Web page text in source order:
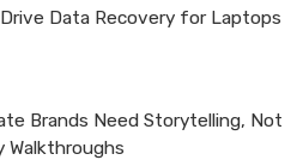
Drive Data Recovery for Laptops
Brands Need Storytelling, Not